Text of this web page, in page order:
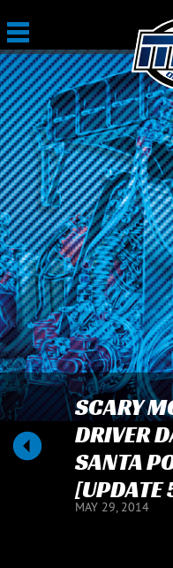
SCARY
DRIVER
SANTA
MAY 29, 2014